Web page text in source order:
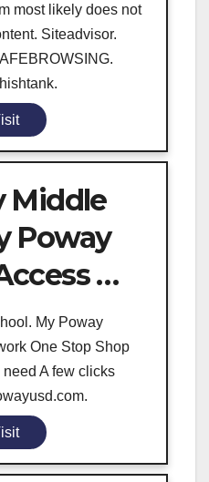
most likely does not
Siteadvisor.
Middle
Poway
…
My Poway
One Stop Shop
A few clicks